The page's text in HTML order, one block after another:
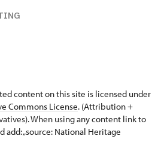
content on this site is licensed under
Commons License. (Attribution +
When using any content link to
„source: National Heritage